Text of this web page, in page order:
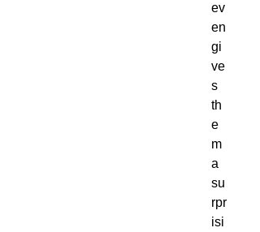
ev
en
gi
ve
s
th
e
m
a
su
rpr
isi